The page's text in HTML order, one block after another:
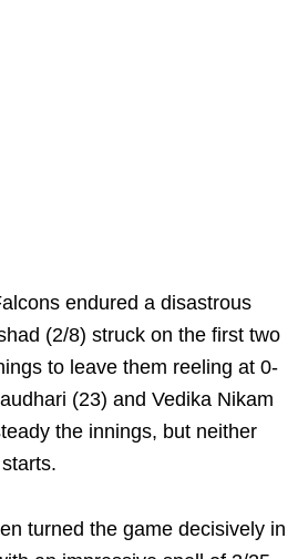
endured a disastrous
(2/8) struck on the first two
to leave them reeling at 0-
(23) and Vedika Nikam
the innings, but neither
turned the game decisively in